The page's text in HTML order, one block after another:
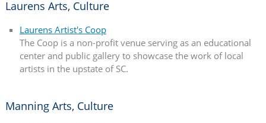
Laurens Arts, Culture
Laurens Artist's Coop
The Coop is a non-profit venue serving as an educational
center and public gallery to showcase the work of local
artists in the upstate of SC.
Manning Arts, Culture